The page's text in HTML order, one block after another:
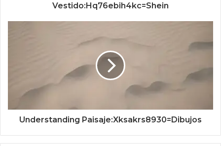
Vestido:Hq76ebih4kc=Shein
Understanding Paisaje:Xksakrs8930=Dibujos